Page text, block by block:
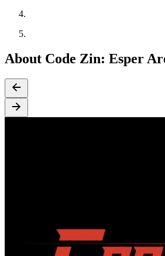
About Code Zin: Esper